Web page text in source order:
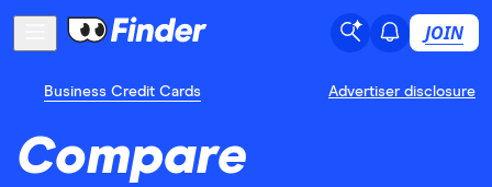
JOIN
Business Credit Cards Advertiser disclosure
Compare